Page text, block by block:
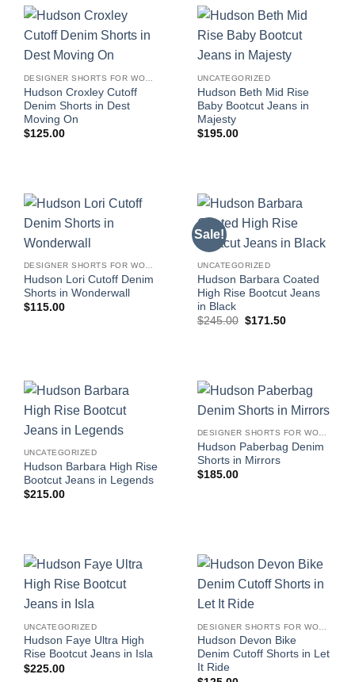
Hudson Croxley Cutoff
Denim Shorts in Dest
Moving On
$125.00
UNCATEGORIZED
Hudson Beth Mid Rise
Baby Bootcut Jeans in
Majesty
$195.00
Hudson Lori Cutoff Denim
Shorts in Wonderwall
$115.00
Sale!
UNCATEGORIZED
Hudson Barbara Coated
High Rise Bootcut Jeans
in Black
$245.00 Original
$171.50Current
UNCATEGORIZED
Hudson Barbara High Rise
Bootcut Jeans in Legends
$215.00
DESIGNER SHORTS FOR WOMEN
Hudson Paberbag Denim
Shorts in Mirrors
$185.00
UNCATEGORIZED
Hudson Faye Ultra High
Rise Bootcut Jeans in Isla
$225.00
Hudson Devon Bike
Denim Cutoff Shorts in Let
It Ride